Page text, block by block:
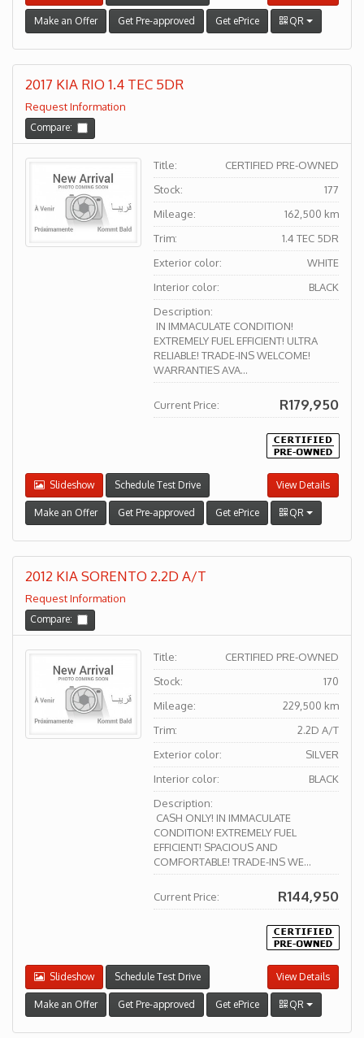
Make an Offer Get Pre-approved Get ePrice QR
2017 KIA RIO 1.4 TEC 5DR
Request Information
Compare:
Title:
CERTIFIED PRE-OWNED
Stock:
177
Mileage:
162,500 km
Trim:
1.4 TEC 5DR
Exterior color:
WHITE
Interior color:
BLACK
Description:
IN IMMACULATE CONDITION!
EXTREMELY FUEL EFFICIENT! ULTRA
RELIABLE! TRADE-INS WELCOME!
WARRANTIES AVA...
Current Price: R179,950
View Details
Slideshow Schedule Test Drive
Make an Offer Get Pre-approved Get ePrice QR
2012 KIA SORENTO 2.2D A/T
Request Information
Compare:
Title:
CERTIFIED PRE-OWNED
Stock:
170
Mileage:
229,500 km
Trim:
2.2D A/T
Exterior color:
SILVER
Interior color:
BLACK
Description:
CASH ONLY! IN IMMACULATE
CONDITION! EXTREMELY FUEL
EFFICIENT! SPACIOUS AND
COMFORTABLE! TRADE-INS WE...
Current Price: R144,950
View Details
Slideshow Schedule Test Drive
Make an Offer Get Pre-approved Get ePrice QR